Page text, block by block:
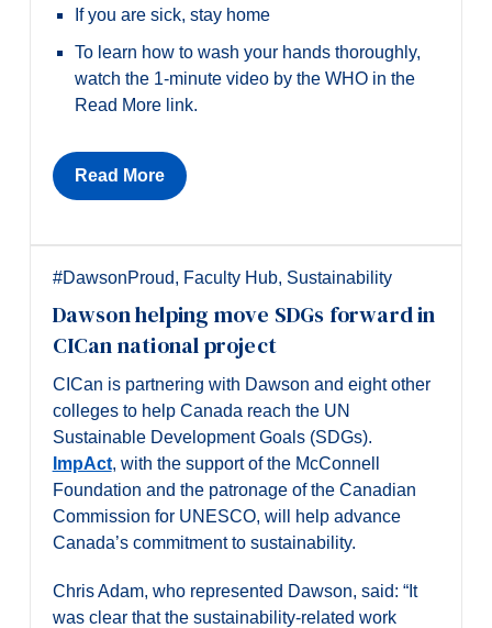
If you are sick, stay home
To learn how to wash your hands thoroughly,
watch the 1-minute video by the WHO in the
Read More link.
Read More
#DawsonProud, Faculty Hub, Sustainability
Dawson helping move SDGs forward in
CICan national project
CICan is partnering with Dawson and eight other
colleges to help Canada reach the UN
Sustainable Development Goals (SDGs).
ImpAct, with the support of the McConnell
Foundation and the patronage of the Canadian
Commission for UNESCO, will help advance
Canada’s commitment to sustainability.
Chris Adam, who represented Dawson, said: “It
was clear that the sustainability-related work